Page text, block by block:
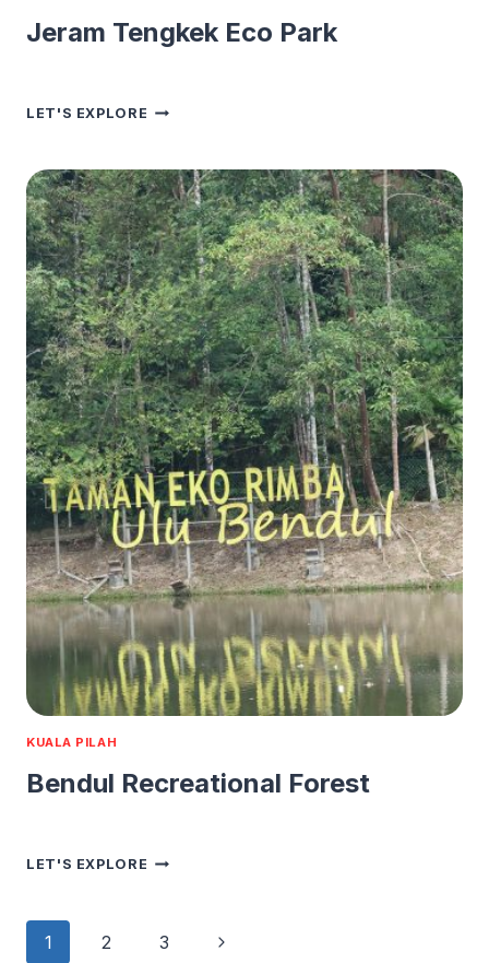
Jeram Tengkek Eco Park
LET'S EXPLORE JERAM
PARK
KUALA PILAH
Bendul Recreational Forest
LET'S EXPLORE BENDUL
Page
1 2 3
Next